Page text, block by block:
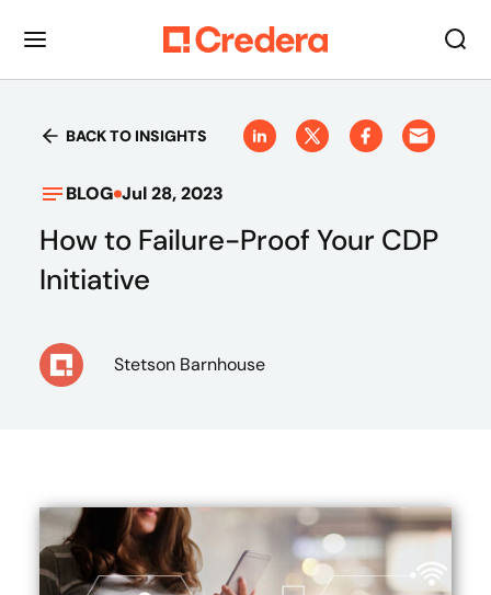
BACK TO INSIGHTS
BLOG Jul 28, 2023
How to Failure-Proof Your CDP
Initiative
Stetson Barnhouse